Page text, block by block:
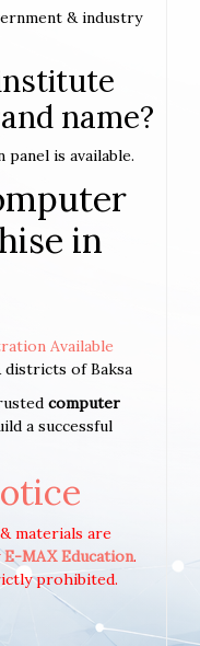
& industry
name?
is available.
in
Available
of Baksa
computer
a successful
materials are
E-MAX Education.
prohibited.